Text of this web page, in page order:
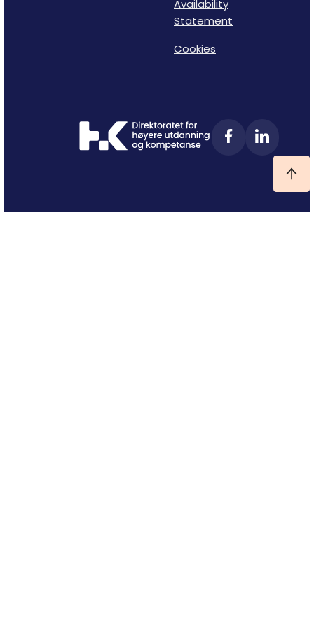
Availability
Statement
Cookies